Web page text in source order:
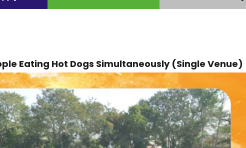
Eating Hot Dogs Simultaneously (Single Venue)